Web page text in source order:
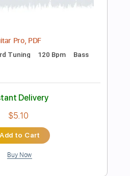
Instant Delivery
Add to Cart